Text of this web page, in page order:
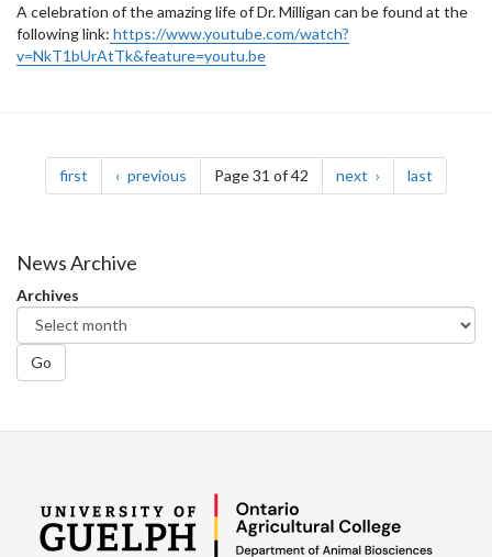
A celebration of the amazing life of Dr. Milligan can be found at the
following link: https://www.youtube.com/watch?
v=NkT1bUrAtTk&feature=youtu.be
Pagination
first page previous pagePage 31 of 42 next page last
News Archive
Archives
Go